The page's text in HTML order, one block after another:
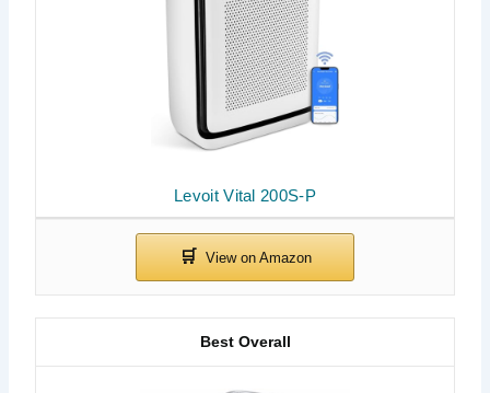
Levoit Vital 200S-P
Best Overall